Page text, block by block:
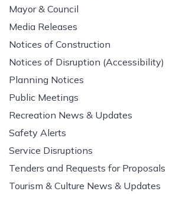
Mayor & Council
Media Releases
Notices of Construction
Notices of Disruption (Accessibility)
Planning Notices
Public Meetings
Recreation News & Updates
Safety Alerts
Service Disruptions
Tenders and Requests for Proposals
Tourism & Culture News & Updates